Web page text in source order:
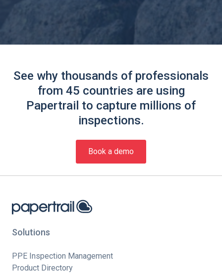
See why thousands of professionals
from 45 countries are using
Papertrail to capture millions of
inspections.
Book a demo
Solutions
PPE Inspection Management
Product Directory